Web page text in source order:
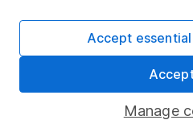
Pension drawdown
Savings accounts
Lifetime ISA
Manage
Accept